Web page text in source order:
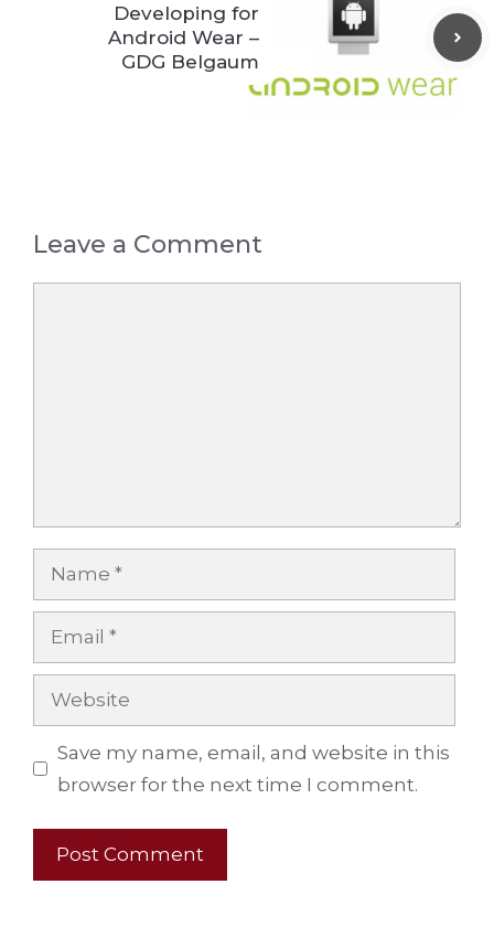
Developing for
Android Wear –
GDG Belgaum
Leave a Comment
Name
Email
Website
Save my name, email, and website in this
browser for the next time I comment.